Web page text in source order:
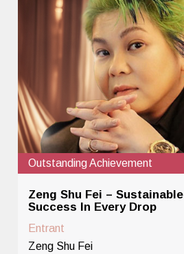
Outstanding Achievement
Zeng Shu Fei – Sustainable
Success In Every Drop
Entrant
Zeng Shu Fei